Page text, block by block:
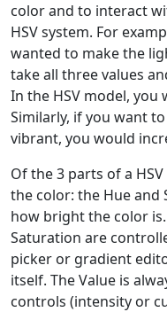
color and to interact
HSV system. For
wanted to make the
take all three values
In the HSV model, you
Similarly, if you want
vibrant, you would
Of the 3 parts of a
the color: the Hue and
how bright the color
Saturation are
picker or gradient
itself. The Value is
controls (intensity or